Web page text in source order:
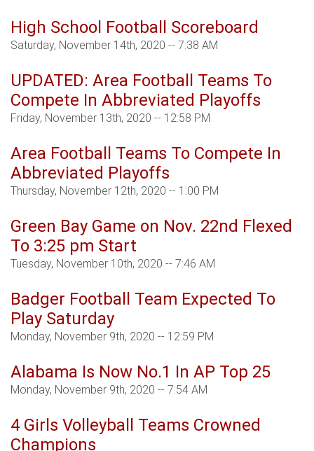
High School Football Scoreboard
Saturday, November 14th, 2020 -- 7:38 AM
UPDATED: Area Football Teams To
Compete In Abbreviated Playoffs
Friday, November 13th, 2020 -- 12:58 PM
Area Football Teams To Compete In
Abbreviated Playoffs
Thursday, November 12th, 2020 -- 1:00 PM
Green Bay Game on Nov. 22nd Flexed
To 3:25 pm Start
Tuesday, November 10th, 2020 -- 7:46 AM
Badger Football Team Expected To
Play Saturday
Monday, November 9th, 2020 -- 12:59 PM
Alabama Is Now No.1 In AP Top 25
Monday, November 9th, 2020 -- 7:54 AM
4 Girls Volleyball Teams Crowned
Champions